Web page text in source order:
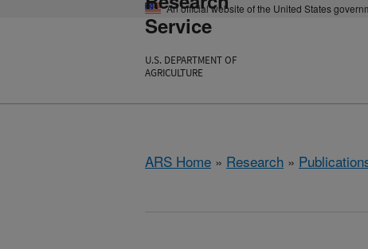
An official website of the United States
Service
U.S. DEPARTMENT OF
AGRICULTURE
ARS Home » Research »